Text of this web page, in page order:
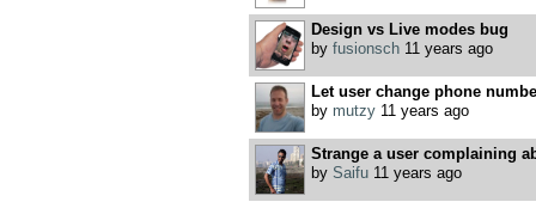
Design vs Live modes bug
by fusionsch11 years ago
Let user change phone
by mutzy11 years ago
Strange a user complaining
by Saifu11 years ago